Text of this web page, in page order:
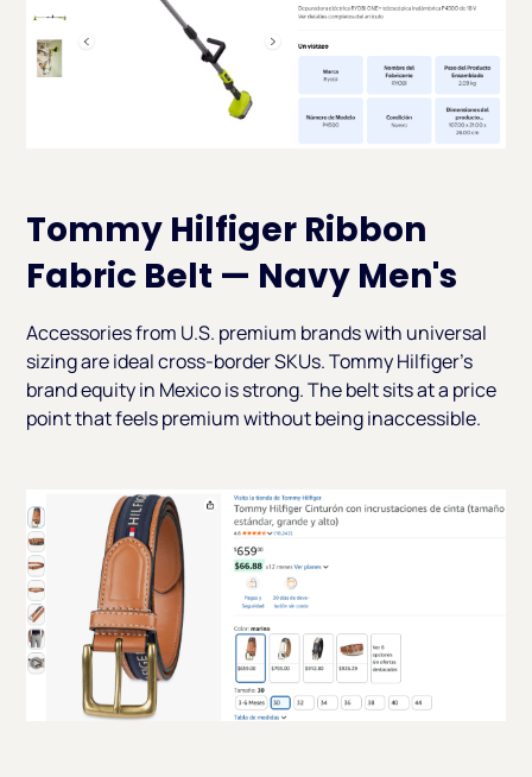
Tommy Hilfiger Ribbon
Fabric Belt — Navy Men's
Accessories from U.S. premium brands with universal
sizing are ideal cross-border SKUs. Tommy Hilfiger's
brand equity in Mexico is strong. The belt sits at a price
point that feels premium without being inaccessible.